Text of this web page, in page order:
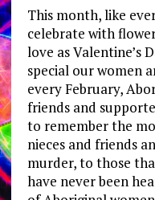
This month, like
celebrate with
love as Valentine’s
special our women
every February,
friends and
to remember the
nieces and friends
murder, to those
have never been